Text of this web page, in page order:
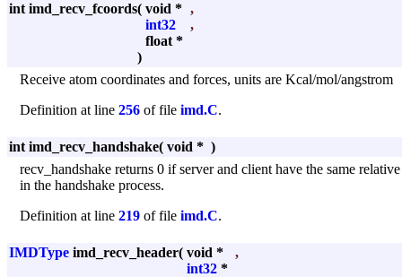
int imd_recv_fcoords( void * ,
int32
,
float *
)
Receive atom coordinates and forces, units are Kcal/mol/angstrom
Definition at line 256 of file imd.C.
int imd_recv_handshake( void * )
recv_handshake returns 0 if server and client have the same
in the handshake process.
Definition at line 219 of file imd.C.
IMDType imd_recv_header( void *
,
int32 *